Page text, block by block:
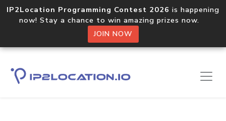
IP2Location Programming Contest 2026 is happening
now! Stay a chance to win amazing prizes now.
JOIN NOW